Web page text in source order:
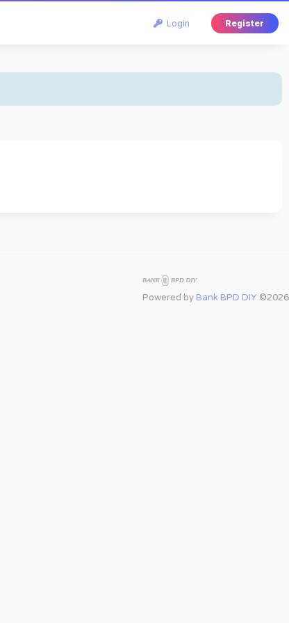
Login Register
Powered by Bank BPD DIY ©2026